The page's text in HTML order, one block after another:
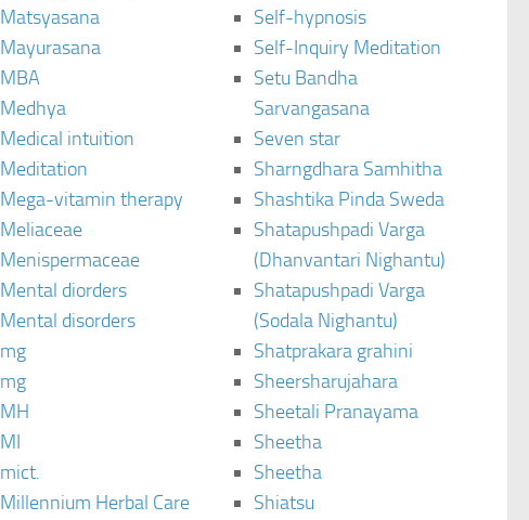
Matsyasana
Mayurasana
MBA
Medhya
Medical intuition
Meditation
Mega-vitamin therapy
Meliaceae
Menispermaceae
Mental diorders
Mental disorders
mg
mg
MH
MI
mict.
Millennium Herbal Care
Self-hypnosis
Self-Inquiry Meditation
Setu Bandha
Sarvangasana
Seven star
Sharngdhara Samhitha
Shashtika Pinda Sweda
Shatapushpadi Varga
(Dhanvantari Nighantu)
Shatapushpadi Varga
(Sodala Nighantu)
Shatprakara grahini
Sheersharujahara
Sheetali Pranayama
Sheetha
Sheetha
Shiatsu